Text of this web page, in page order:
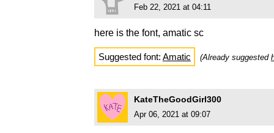
Feb 22, 2021 at 04:11
here is the font, amatic sc
Suggested font: Amatic (Already suggested
KateTheGoodGirl300
Apr 06, 2021 at 09:07